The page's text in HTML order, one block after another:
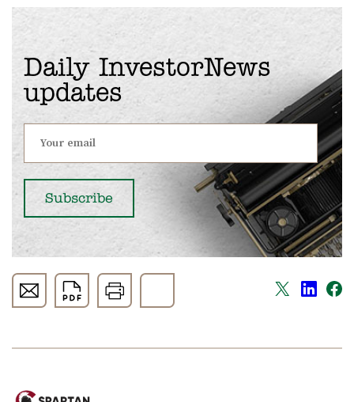
Daily InvestorNews
updates